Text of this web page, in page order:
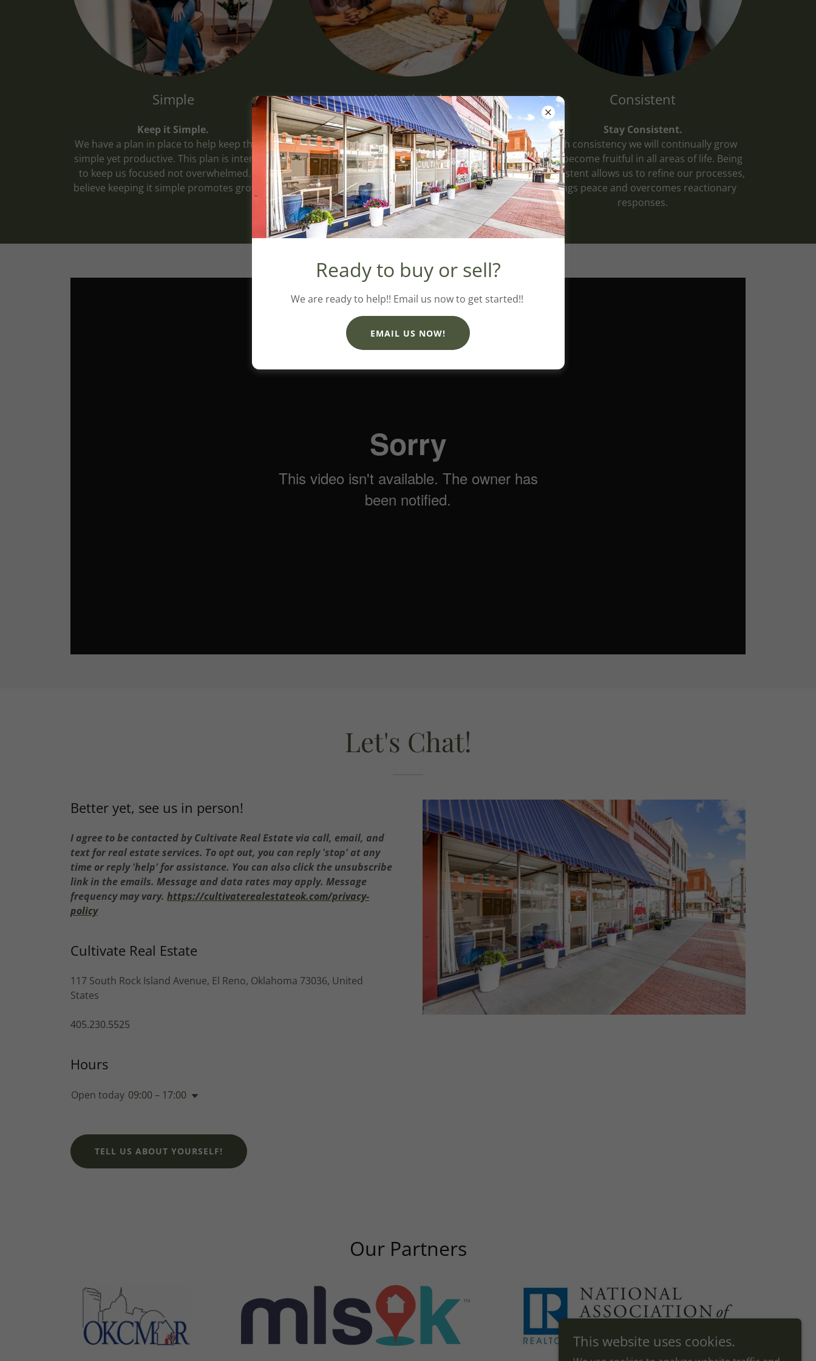
Simple
Keep it Simple.
We have a plan in place to help keep things
simple yet productive. This plan is intended
to keep us focused not overwhelmed. We
believe keeping it simple promotes growth.
Intentional
Be Intentional.
We believe when we are intentional with our
time and resources that's when we will see
true growth. We take intentional steps of
faith towards growing exactly how and
where God intended us to.
Consistent
Stay Consistent.
With consistency we will continually grow
and become fruitful in all areas of life. Being
consistent allows us to refine our processes,
brings peace and overcomes reactionary
responses.
Let's Chat!
Better yet, see us in person!
I agree to be contacted by Cultivate Real Estate via call, email, and
text for real estate services. To opt out, you can reply 'stop' at any
time or reply 'help' for assistance. You can also click the unsubscribe
link in the emails. Message and data rates may apply. Message
frequency may vary. https://cultivaterealestateok.com/privacy-
policy
Cultivate Real Estate
117 South Rock Island Avenue, El Reno, Oklahoma 73036, United
States
405.230.5525
Hours
Open today 09:00 – 17:00
TELL US ABOUT YOURSELF!
Our Partners
Ready to buy or sell?
We are ready to help!! Email us now to get started!!
EMAIL US NOW!
This website uses cookies.